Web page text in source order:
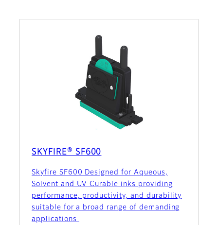
SKYFIRE® SF600
Skyfire SF600 Designed for Aqueous,
Solvent and UV Curable inks providing
performance, productivity, and durability
suitable for a broad range of demanding
applications